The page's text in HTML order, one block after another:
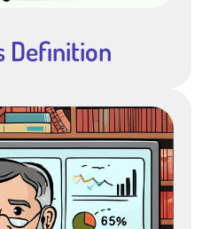
Definition